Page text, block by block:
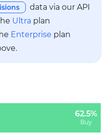
data via our API
Ultra plan
Enterprise plan
62.5%
Buy